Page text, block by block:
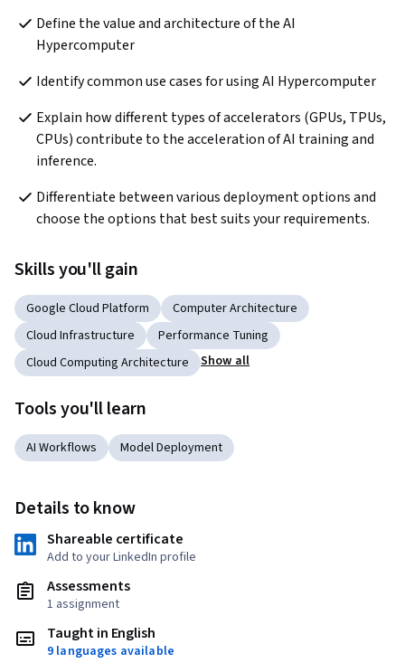
Define the value and architecture of the AI
Hypercomputer
Identify common use cases for using AI Hypercomputer
Explain how different types of accelerators (GPUs, TPUs,
CPUs) contribute to the acceleration of AI training and
inference.
Differentiate between various deployment options and
choose the options that best suits your requirements.
Skills you'll gain
Google Cloud Platform
Computer Architecture
Cloud Infrastructure
Performance Tuning
Cloud Computing Architecture
Show all
Tools you'll learn
AI Workflows Model Deployment
Details to know
Shareable certificate
Add to your LinkedIn profile
Assessments
1 assignment
Taught in English
9 languages available